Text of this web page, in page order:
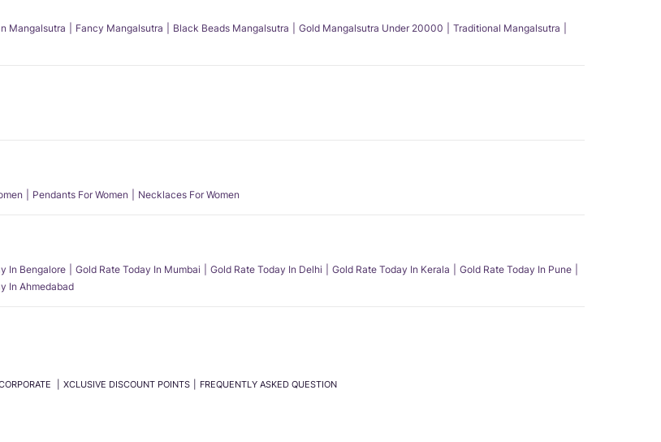
Mangalsutra Fancy Mangalsutra Black Beads Mangalsutra Gold Mangalsutra Under 20000
Traditional Mangalsutra
Pendants For Women Necklaces For Women
In Bengalore Gold Rate Today In Mumbai Gold Rate Today In Delhi Gold Rate Today In Kerala
Gold Rate Today In Pune
In Ahmedabad
XCLUSIVE DISCOUNT POINTS FREQUENTLY ASKED QUESTION